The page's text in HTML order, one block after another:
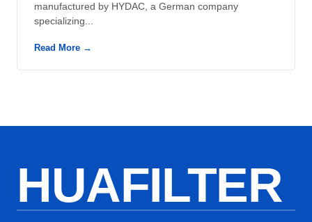
manufactured by HYDAC, a German company
specializing...
Read More →
HUAFILTER